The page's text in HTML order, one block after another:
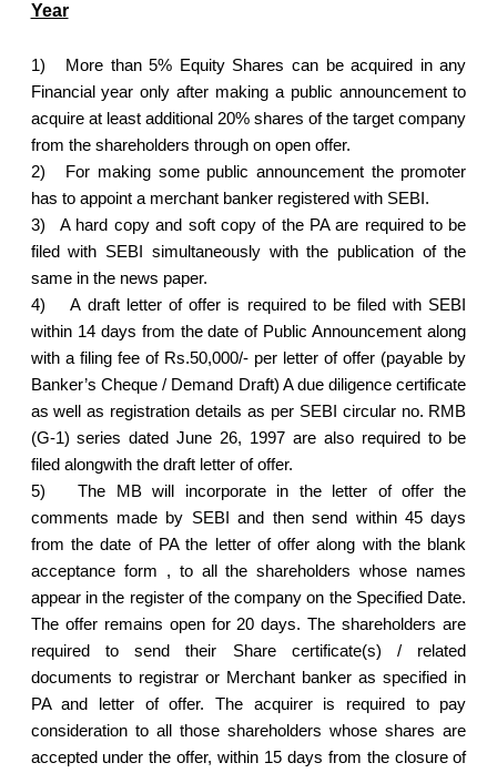
Year
1)
More than 5% Equity Shares can be acquired in any
Financial year only after making a public announcement to
acquire at least additional 20% shares of the target company
from the shareholders through on open offer.
2)
For making some public announcement the promoter
has to appoint a merchant banker registered with SEBI.
3)
A hard copy and soft copy of the PA are required to be
filed with SEBI simultaneously with the publication of the
same in the news paper.
4)
A draft letter of offer is required to be filed with SEBI
within 14 days from the date of Public Announcement along
with a filing fee of Rs.50,000/- per letter of offer (payable by
Banker’s Cheque / Demand Draft) A due diligence certificate
as well as registration details as per SEBI circular no. RMB
(G-1) series dated June 26, 1997 are also required to be
filed alongwith the draft letter of offer.
5)
The MB will incorporate in the letter of offer the
comments made by SEBI and then send within 45 days
from the date of PA the letter of offer along with the blank
acceptance form , to all the shareholders whose names
appear in the register of the company on the Specified Date.
The offer remains open for 20 days. The shareholders are
required to send their Share certificate(s) / related
documents to registrar or Merchant banker as specified in
PA and letter of offer. The acquirer is required to pay
consideration to all those shareholders whose shares are
accepted under the offer, within 15 days from the closure of